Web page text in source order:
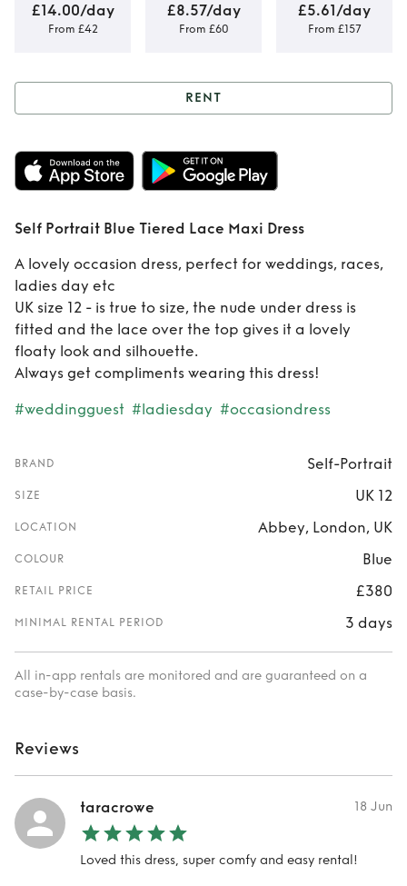
£14.00/day
From £42
£8.57/day
From £60
£5.61/day
From £157
Rent Self Portrait
Blue Tiered Lace
Maxi Dress
RENT
Self Portrait Blue Tiered Lace Maxi Dress
A lovely occasion dress, perfect for weddings, races,
ladies day etc
UK size 12 - is true to size, the nude under dress is
fitted and the lace over the top gives it a lovely
floaty look and silhouette.
Always get compliments wearing this dress!
#weddingguest #ladiesday #occasiondress
BRAND Self-Portrait
SIZE UK 12
LOCATION Abbey, London, UK
COLOUR Blue
RETAIL PRICE £380
MINIMAL RENTAL PERIOD 3 days
All in-app rentals are monitored and are guaranteed on a
case-by-case basis.
Reviews
taracrowe 18 Jun
Loved this dress, super comfy and easy rental!